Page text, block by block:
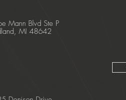
Mann Blvd Ste P
MI 48642